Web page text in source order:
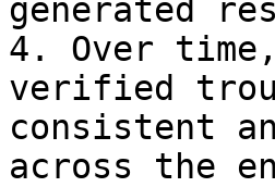
generated
4. Over
verified
consistent
across the